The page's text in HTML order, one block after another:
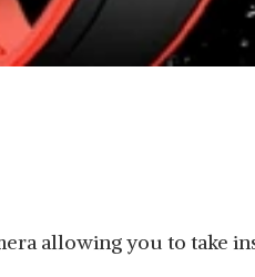
allowing you to take